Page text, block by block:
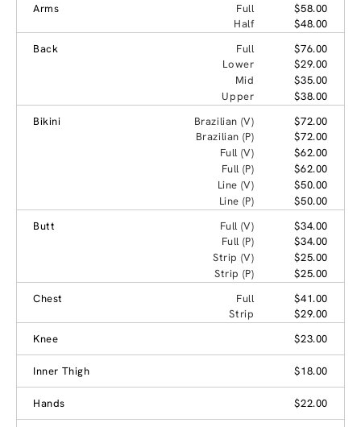
Arms Full
$58.00
Half
$48.00
Back
Full
$76.00
Lower
$29.00
Mid
$35.00
Upper
$38.00
Bikini
Brazilian (V)
$72.00
Brazilian (P)
$72.00
Full (V)
$62.00
Full (P)
$62.00
Line (V)
$50.00
Line (P)
$50.00
Butt
Full (V)
$34.00
Full (P)
$34.00
Strip (V)
$25.00
Strip (P)
$25.00
Chest
Full
$41.00
Strip
$29.00
Knee
$23.00
Inner Thigh $18.00
Hands $22.00